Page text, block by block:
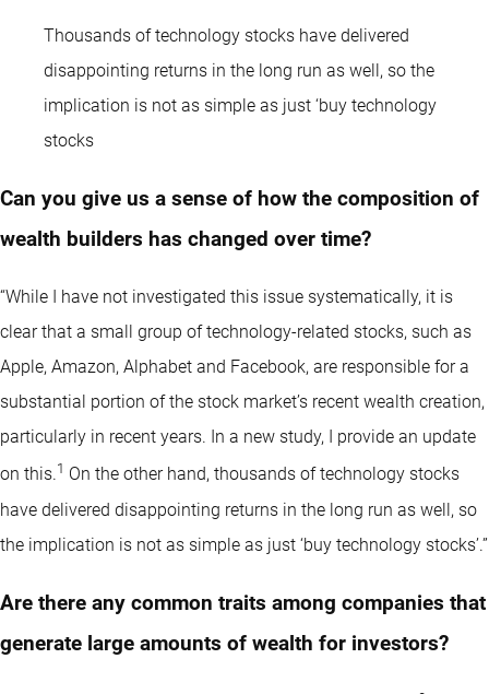
Thousands of technology stocks have delivered
disappointing returns in the long run as well, so the
implication is not as simple as just ‘buy technology
stocks
Can you give us a sense of how the composition of
wealth builders has changed over time?
“While I have not investigated this issue systematically, it is
clear that a small group of technology-related stocks, such as
Apple, Amazon, Alphabet and Facebook, are responsible for a
substantial portion of the stock market’s recent wealth creation,
particularly in recent years. In a new study, I provide an update
on this.1 On the other hand, thousands of technology stocks
have delivered disappointing returns in the long run as well, so
the implication is not as simple as just ‘buy technology stocks’.”
Are there any common traits among companies that
generate large amounts of wealth for investors?